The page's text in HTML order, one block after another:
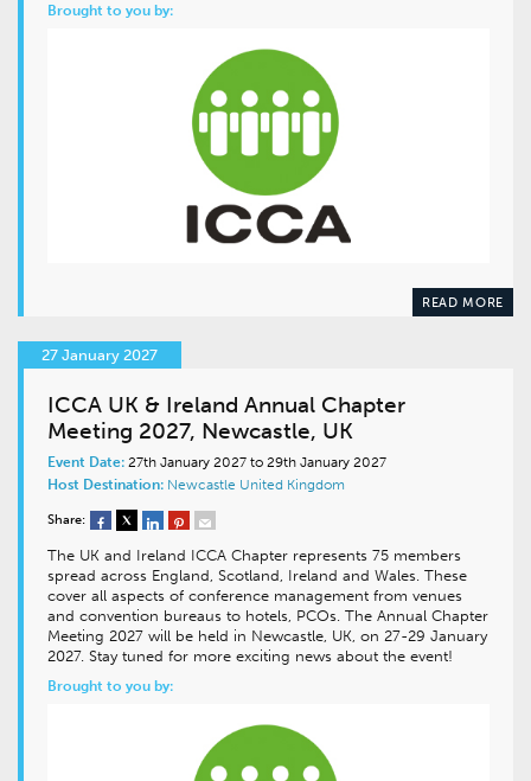
Brought to you by:
READ MORE
27 January 2027
ICCA UK & Ireland Annual Chapter
Meeting 2027, Newcastle, UK
Event Date: 27th January 2027 to 29th January 2027
Host Destination: Newcastle United Kingdom
Share:
The UK and Ireland ICCA Chapter represents 75 members
spread across England, Scotland, Ireland and Wales. These
cover all aspects of conference management from venues
and convention bureaus to hotels, PCOs. The Annual Chapter
Meeting 2027 will be held in Newcastle, UK, on 27-29 January
2027. Stay tuned for more exciting news about the event!
Brought to you by: